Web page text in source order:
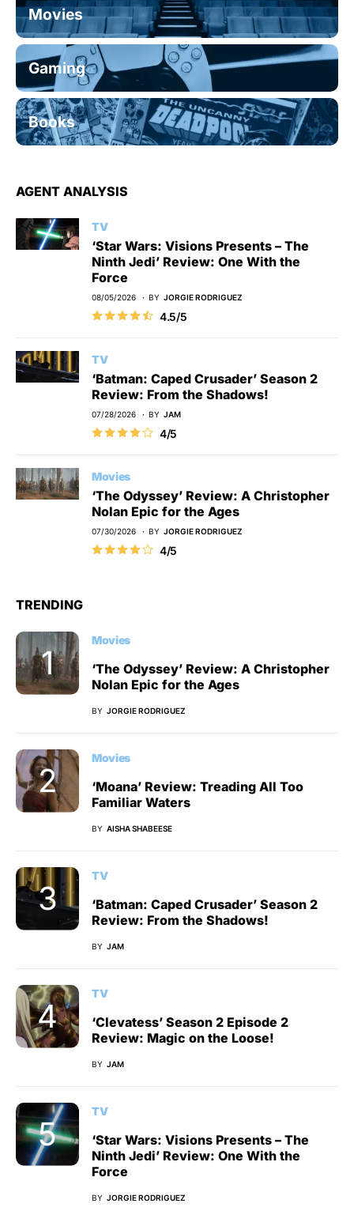
Movies
Gaming
Books
AGENT ANALYSIS
TV
‘Star Wars: Visions Presents – The
Ninth Jedi’ Review: One With the
Force
08/05/2026 BY JORGIE RODRIGUEZ
4.5/5
TV
‘Batman: Caped Crusader’ Season 2
Review: From the Shadows!
07/28/2026 BY JAM
4/5
Movies
‘The Odyssey’ Review: A Christopher
Nolan Epic for the Ages
07/30/2026 BY JORGIE RODRIGUEZ
4/5
TRENDING
Movies
‘The Odyssey’ Review: A Christopher
Nolan Epic for the Ages
BY JORGIE RODRIGUEZ
Movies
‘Moana’ Review: Treading All Too
Familiar Waters
BY AISHA SHABEESE
TV
‘Batman: Caped Crusader’ Season 2
Review: From the Shadows!
BY JAM
TV
‘Clevatess’ Season 2 Episode 2
Review: Magic on the Loose!
BY JAM
TV
‘Star Wars: Visions Presents – The
Ninth Jedi’ Review: One With the
Force
BY JORGIE RODRIGUEZ